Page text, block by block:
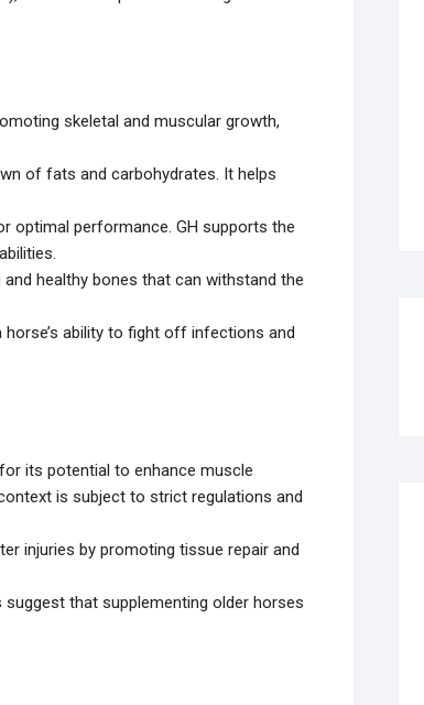
skeletal and muscular growth,
of fats and carbohydrates. It helps
optimal performance. GH supports the
healthy bones that can withstand the
ability to fight off infections and
its potential to enhance muscle
is subject to strict regulations and
injuries by promoting tissue repair and
that supplementing older horses